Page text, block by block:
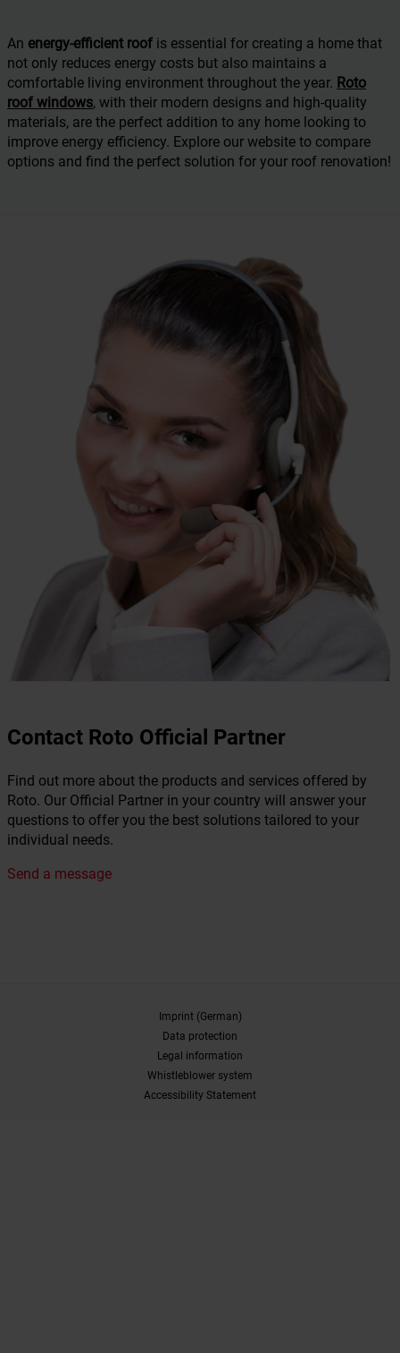
An energy-efficient roof is essential for creating a home that
not only reduces energy costs but also maintains a
comfortable living environment throughout the year. Roto
roof windows, with their modern designs and high-quality
materials, are the perfect addition to any home looking to
improve energy efficiency. Explore our website to compare
options and find the perfect solution for your roof renovation!
Contact Roto Official Partner
Find out more about the products and services offered by
Roto. Our Official Partner in your country will answer your
questions to offer you the best solutions tailored to your
individual needs.
Send a message
Imprint (German)
Data protection
Legal information
Whistleblower system
Accessibility Statement